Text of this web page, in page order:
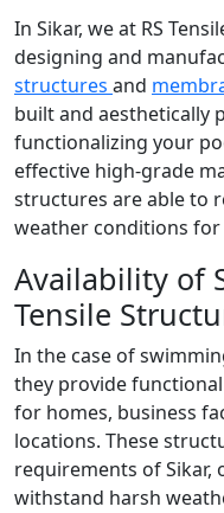
In Sikar, we at RS
designing and
structures and
built and aesthetically
functionalizing your
effective high-grade
structures are able to
weather conditions
Availability of
Tensile
In the case of
they provide
for homes, business
locations. These
requirements of Sikar,
withstand harsh